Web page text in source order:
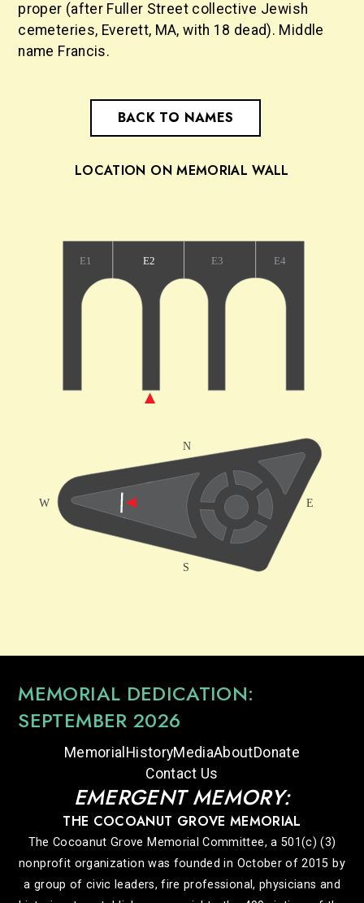
proper (after Fuller Street collective Jewish
cemeteries, Everett, MA, with 18 dead). Middle
name Francis.
BACK TO NAMES
LOCATION ON MEMORIAL WALL
MEMORIAL DEDICATION:
SEPTEMBER 2026
Memorial HistoryMediaAboutDonate
Contact Us
EMERGENT MEMORY:
THE COCOANUT GROVE MEMORIAL
The Cocoanut Grove Memorial Committee, a 501(c) (3)
nonprofit organization was founded in October of 2015 by
a group of civic leaders, fire professional, physicians and